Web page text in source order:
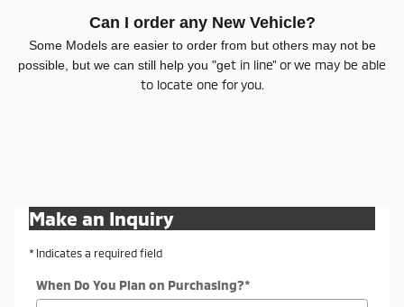
Can I order any New Vehicle?
Some Models are easier to order from but others may not be
possible, but we can still help you "get in line" or we may be able
to locate one for you.
Make an Inquiry
* Indicates a required field
When Do You Plan on Purchasing?*